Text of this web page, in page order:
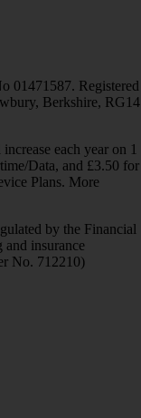
01471587. Registered
Berkshire, RG14
each year on 1
Data, and £3.50 for
Plans. More
by the Financial
insurance
No. 712210)